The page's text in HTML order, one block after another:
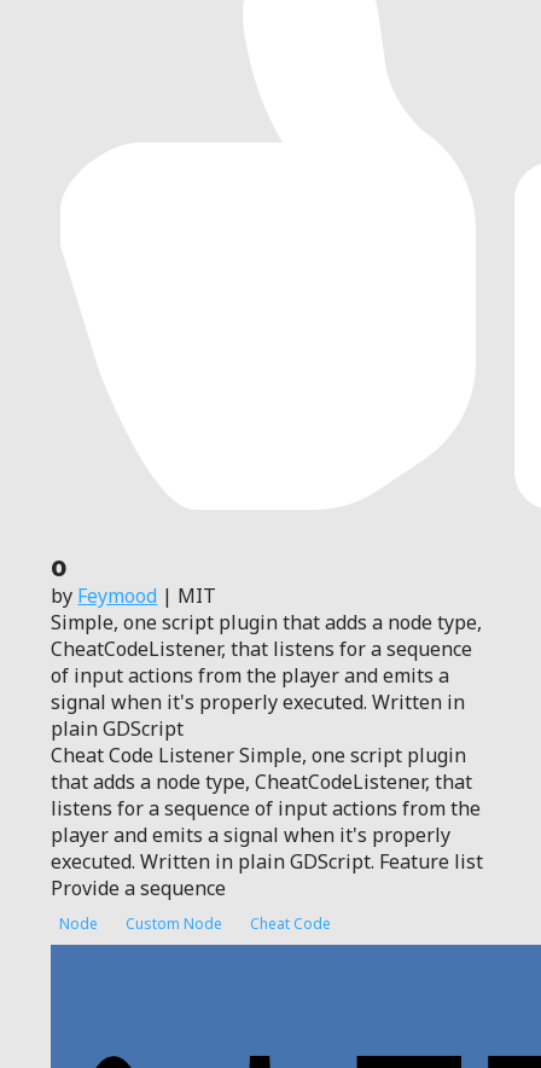
0
by Feymood | MIT
Simple, one script plugin that adds a node type,
CheatCodeListener, that listens for a sequence
of input actions from the player and emits a
signal when it's properly executed. Written in
plain GDScript
Cheat Code Listener Simple, one script plugin
that adds a node type, CheatCodeListener, that
listens for a sequence of input actions from the
player and emits a signal when it's properly
executed. Written in plain GDScript. Feature list
Provide a sequence
Node Custom Node Cheat Code